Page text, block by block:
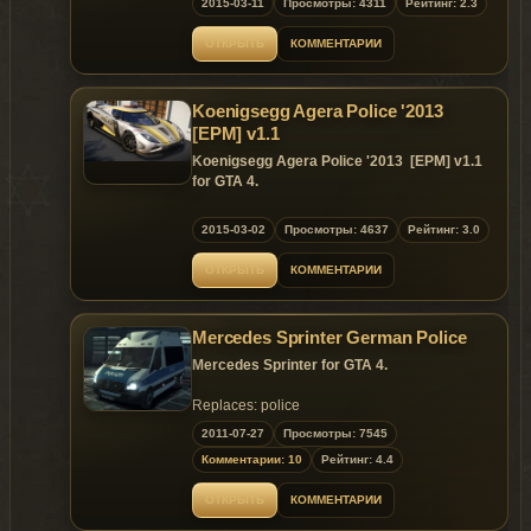
x64w/dlcpacks/mpbusiness2/dlc/x64/levels/
7.Start Grand theft auto V.
8.Use any trainer and go to vehicles spwaner
then go to spwan by name and Write
Aventador.
9.Close Open IV.
10.Enjoy.
The model and the modifications are based on
LP700-4 model.
If you want to edit the vehicle or even the
livery,be sure to ask permission in my Steam -
JetExpert_
Please Donate for Zmodeler3 license :)
and i will make it for you!
2006 Dodge Challenger Dev Model
- Model from Unknown, ripped and converted
to IV by N.I.K.E.
- Additional edits by Him1250.
- Template by LilDunkBoob.
Add-On Parts
UV-Mapping and conversion, by Sgt.Hoffers
-Whelen Par46 Spotlight modelled and
converted by deco(Tim98)
-Console scratch made by SheriffVanDyck
-Radio, coffee cup and walkie talkie by
Rockstar Games
-Toughbook C19 brought to you by
PFCBarefoot
-Feniex Pegasus Modeled and textured by
Heisenberg
-Watch Guard 4RE made, converted, and
textured by Caleb3019
-Common Antenna Unit Textured and 3D
modeled by Vertex3D
2015-03-11 Просмотры: 4311 Рейтинг: 2.3
КОММЕНТАРИИ
Koenigsegg Agera Police '2013
[EPM] v1.1
Koenigsegg Agera Police '2013 [EPM] v1.1
for GTA 4.
2013 Koenigsegg Agera Police [EPM]
Model:NFS Rivals,Forza4,AIGE
Converted：AIGE,G
Rendering：AIGE
Screenshot：Vsoreny
Data：つ 1840〃
1840〃,G.
Thank：YSS323，Dr_CHANI.G
MOD Feature:
---HQ Overall detail.
---Support Paintjob
2015-03-02 Просмотры: 4637 Рейтинг: 3.0
КОММЕНТАРИИ
Mercedes Sprinter German Police
Mercedes Sprinter for GTA 4.
Replaces: police
2011-07-27
Просмотры: 7545
Комментарии: 10
Рейтинг: 4.4
КОММЕНТАРИИ